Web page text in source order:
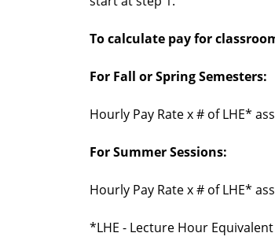
To calculate pay for
For Fall or Spring Semesters:
Hourly Pay Rate x # of LHE*
For Summer Sessions:
Hourly Pay Rate x # of LHE*
*LHE - Lecture Hour